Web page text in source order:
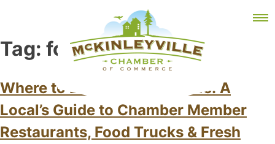
McKinleyville Chamber of Commerce
Strengthening business and community life in
McKinleyville, California
MEMBER DASHBOARD
Tag: foodtrucks
Where to Eat in McKinleyville: A
Local’s Guide to Chamber Member
Restaurants, Food Trucks & Fresh